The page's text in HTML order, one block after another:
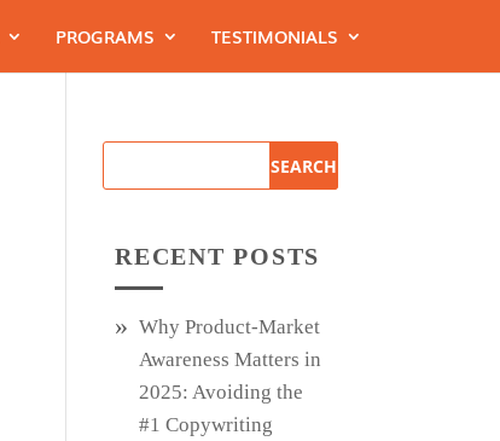
PROGRAMS TESTIMONIALS
RECENT POSTS
Why Product‑Market
Awareness Matters in
2025: Avoiding the
#1 Copywriting